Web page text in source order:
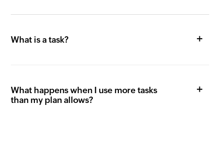
What is a task?
What happens when I use more tasks
than my plan allows?